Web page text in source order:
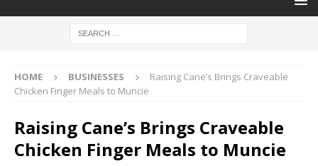
HOME BUSINESSES
Raising Cane’s Brings Craveable
Chicken Finger Meals to Muncie
Raising Cane’s Brings Craveable
Chicken Finger Meals to Muncie